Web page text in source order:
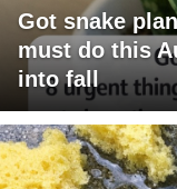
Got snake
must do this
into fall